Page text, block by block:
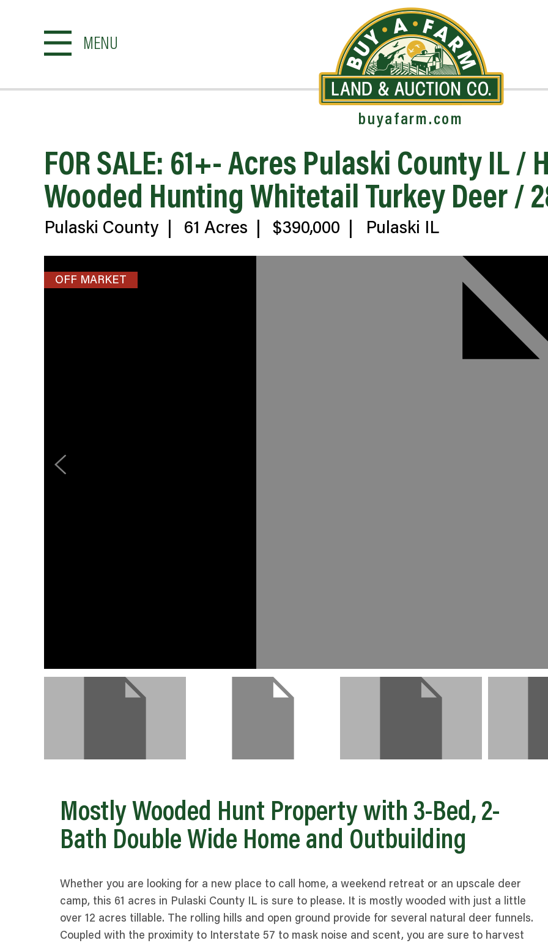
MENU
buyafarm.com
FOR SALE: 61+- Acres Pulaski County IL
Wooded Hunting Whitetail Turkey Deer /
Pulaski County 61 Acres $390,000 Pulaski IL
OFF MARKET
Mostly Wooded Hunt Property with 3-Bed, 2-
Bath Double Wide Home and Outbuilding
Whether you are looking for a new place to call home, a weekend retreat or an upscale deer
camp, this 61 acres in Pulaski County IL is sure to please. It is mostly wooded with just a little
over 12 acres tillable. The rolling hills and open ground provide for several natural deer funnels.
Coupled with the proximity to Interstate 57 to mask noise and scent, you are sure to harvest